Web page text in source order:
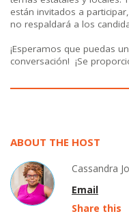
están invitados a
no respaldará a los
¡Esperamos que puedas
conversación! ¡Se
ABOUT THE HOST
Cassandra
Email
Share this